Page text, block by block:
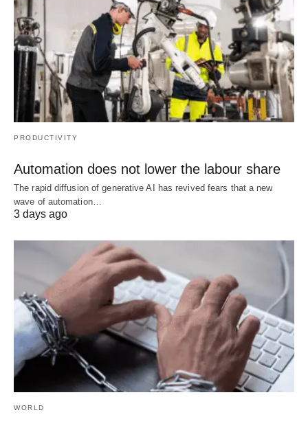
PRODUCTIVITY
Automation does not lower the labour share
The rapid diffusion of generative AI has revived fears that a new
wave of automation…
3 days ago
WORLD